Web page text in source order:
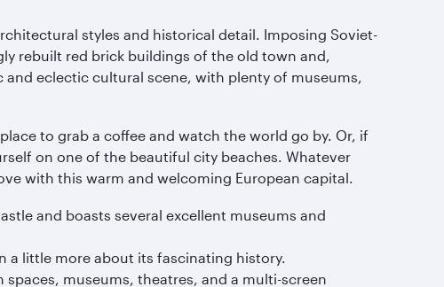
styles and historical detail. Imposing Soviet-
rebuilt red brick buildings of the old town and,
eclectic cultural scene, with plenty of museums,
to grab a coffee and watch the world go by. Or, if
on one of the beautiful city beaches. Whatever
with this warm and welcoming European capital.
and boasts several excellent museums and
a little more about its fascinating history.
museums, theatres, and a multi-screen